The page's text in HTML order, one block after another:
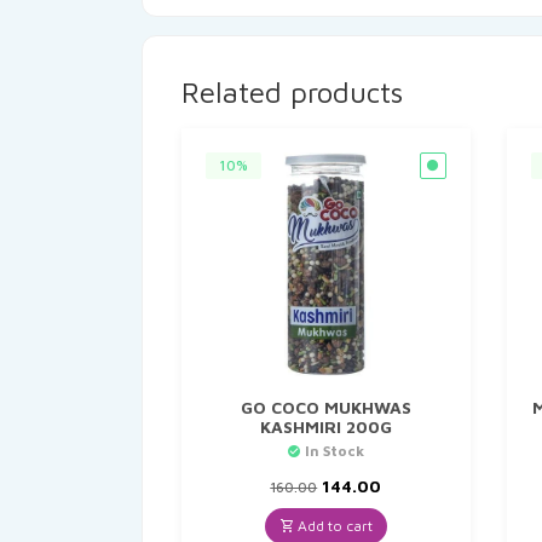
Related products
10%
GO COCO MUKHWAS
KASHMIRI 200G
In Stock
160.00 Original
price
was:
144.00
is:
Add to cart